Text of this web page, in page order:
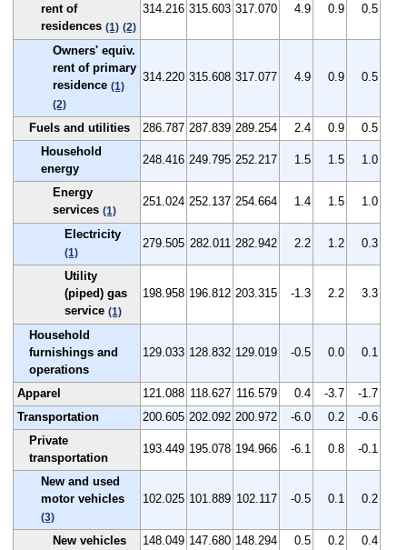
rent of
residences (1) (2)
314.216 315.603 317.070 4.9 0.9 0.5
Owners' equiv.
rent of primary
residence (1)
(2)
314.220 315.608 317.077 4.9 0.9 0.5
Fuels and utilities 286.787 287.839 289.254 2.4 0.9
0.5
Household
energy
248.416 249.795 252.217 1.5 1.5 1.0
Energy
services (1)
251.024 252.137 254.664 1.4 1.5 1.0
Electricity
(1)
279.505 282.011 282.942 2.2 1.2 0.3
Utility
(piped) gas
service (1)
198.958 196.812 203.315 -1.3 2.2 3.3
Household
furnishings and
operations
129.033 128.832 129.019 -0.5 0.0 0.1
Apparel 121.088 118.627 116.579 0.4 -3.7
-1.7
Transportation
200.605 202.092 200.972 -6.0 0.2
-0.6
Private
transportation
193.449 195.078 194.966 -6.1 0.8 -0.1
New and used
motor vehicles
(3)
102.025 101.889 102.117 -0.5 0.1 0.2
New vehicles 148.049 147.680 148.294 0.5 0.2
0.4